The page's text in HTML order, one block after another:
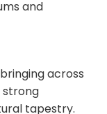
and
across
strong
tapestry.